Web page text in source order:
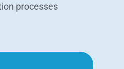
processes